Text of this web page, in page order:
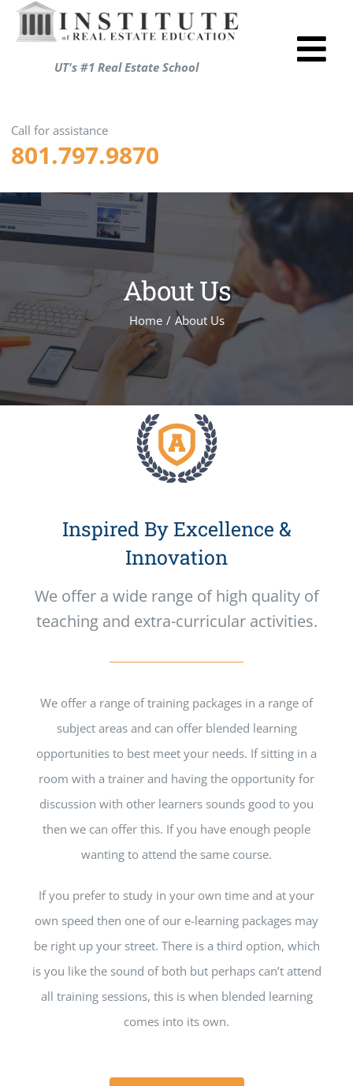
Skip
UT's #1 Real Estate School
About
Call for assistance
801.797.9870
About Us
Home / About Us
Inspired By Excellence &
Innovation
We offer a wide range of high quality of
teaching and extra-curricular activities.
We offer a range of training packages in a range of
subject areas and can offer blended learning
opportunities to best meet your needs. If sitting in a
room with a trainer and having the opportunity for
discussion with other learners sounds good to you
then we can offer this. If you have enough people
wanting to attend the same course.
If you prefer to study in your own time and at your
own speed then one of our e-learning packages may
be right up your street. There is a third option, which
is you like the sound of both but perhaps can’t attend
all training sessions, this is when blended learning
comes into its own.